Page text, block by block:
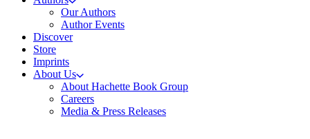
Our Authors
Author Events
Discover
Store
Imprints
About Us
About Hachette Book Group
Careers
Media & Press Releases